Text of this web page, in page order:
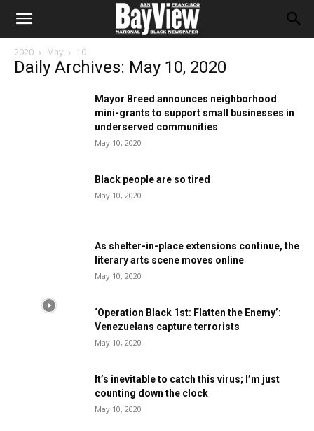
2020 May 10
Daily Archives: May 10, 2020
Mayor Breed announces neighborhood
mini-grants to support small businesses in
underserved communities
May 10, 2020
Black people are so tired
May 10, 2020
As shelter-in-place extensions continue, the
literary arts scene moves online
May 10, 2020
‘Operation Black 1st: Flatten the Enemy’:
Venezuelans capture terrorists
May 10, 2020
It’s inevitable to catch this virus; I’m just
counting down the clock
May 10, 2020